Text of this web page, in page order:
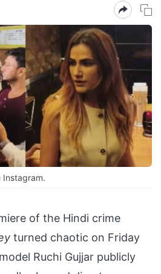
Instagram.
of the Hindi crime
turned chaotic on Friday
Ruchi Gujjar publicly